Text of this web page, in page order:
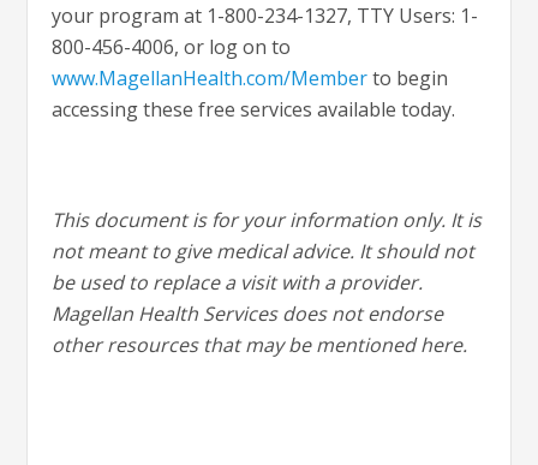
your program at 1-800-234-1327, TTY Users: 1-
800-456-4006, or log on to
www.MagellanHealth.com/Memberto begin
accessing these free services available today.
This document is for your information only. It is
not meant to give medical advice. It should not
be used to replace a visit with a provider.
Magellan Health Services does not endorse
other resources that may be mentioned here.